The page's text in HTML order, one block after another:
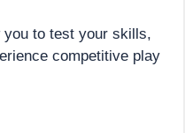
you to test your skills,
competitive play